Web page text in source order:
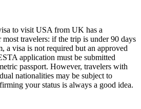
to visit USA from UK has a
travelers: if the trip is under 90 days
a visa is not required but an approved
application must be submitted
passport. However, travelers with
nationalities may be subject to
your status is always a good idea.